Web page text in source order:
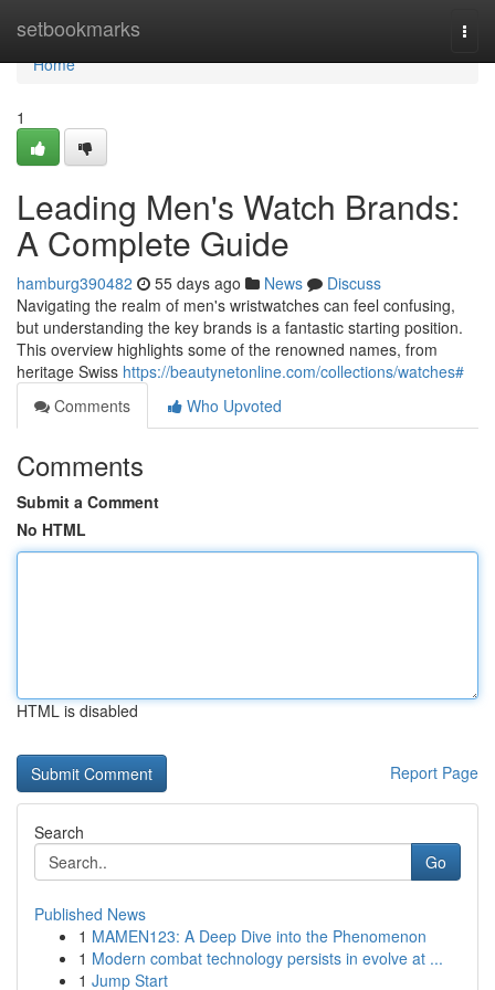
setbookmarks
Home
Home
1
Leading Men's Watch Brands:
A Complete Guide
hamburg390482 55 days ago News
Discuss
Navigating the realm of men's wristwatches can feel confusing,
but understanding the key brands is a fantastic starting position.
This overview highlights some of the renowned names, from
heritage Swiss https://beautynetonline.com/collections/watches#
Comments
Who Upvoted
Comments
Submit a Comment
No HTML
HTML is disabled
Report Page
Search
Go
Published News
1 MAMEN123: A Deep Dive into the Phenomenon
1 Modern combat technology persists in evolve at ...
1 Jump Start